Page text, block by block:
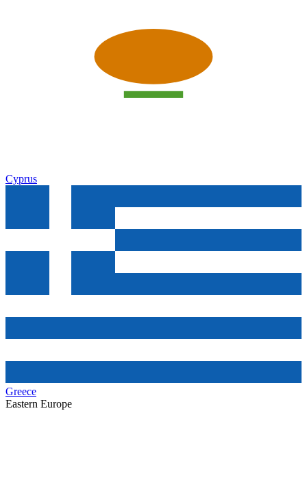
Cyprus
Greece
Eastern Europe